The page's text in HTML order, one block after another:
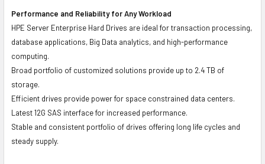
Performance and Reliability for Any Workload
HPE Server Enterprise Hard Drives are ideal for transaction processing,
database applications, Big Data analytics, and high-performance
computing.
Broad portfolio of customized solutions provide up to 2.4 TB of
storage.
Efficient drives provide power for space constrained data centers.
Latest 12G SAS interface for increased performance.
Stable and consistent portfolio of drives offering long life cycles and
steady supply.